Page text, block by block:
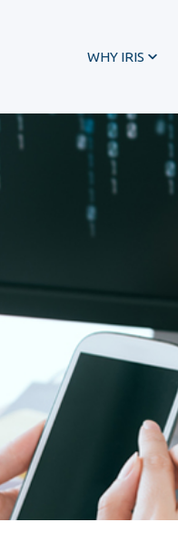
WHY IRIS